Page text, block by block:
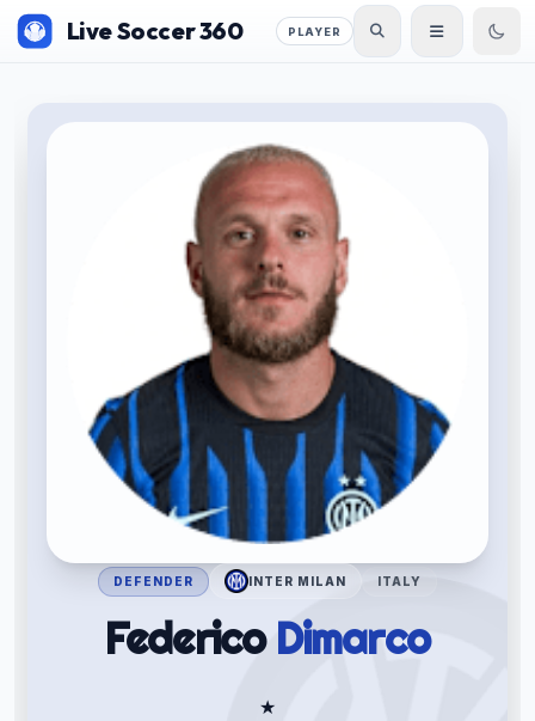
Live Soccer 360 PLAYER
DEFENDER INTER MILAN ITALY
Federico Dimarco
★